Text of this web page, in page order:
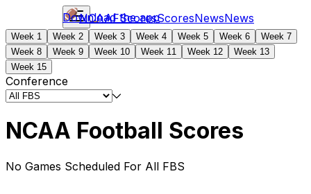
NCAAFScoresScoresNewsNews
Download the app
Week 1 Week 2 Week 3 Week 4 Week 5 Week 6
Week 7
Week 8
Week 9 Week 10 Week 11 Week 12
Week 13
Week 15
Conference
NCAA Football Scores
No Games Scheduled For All FBS